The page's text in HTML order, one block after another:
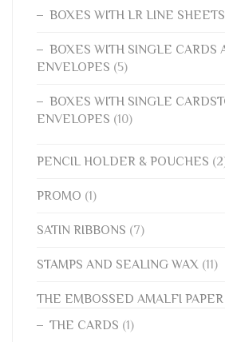
BOXES WITH LR LINE SHEETS
BOXES WITH SINGLE CARDS
ENVELOPES (5)
BOXES WITH SINGLE
ENVELOPES (10)
PENCIL HOLDER & POUCHES
PROMO (1)
SATIN RIBBONS (7)
STAMPS AND SEALING WAX (11)
THE EMBOSSED AMALFI PAPER
THE CARDS (1)